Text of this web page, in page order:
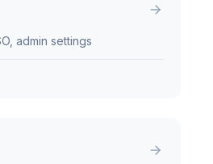
admin settings